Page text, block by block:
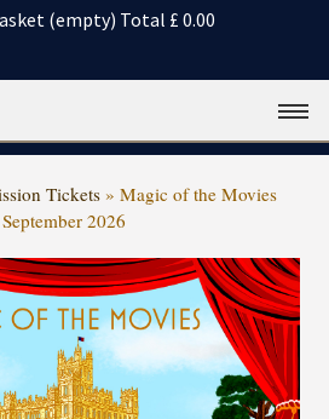
(empty) Total £ 0.00
Tickets » Magic of the Movies
2026